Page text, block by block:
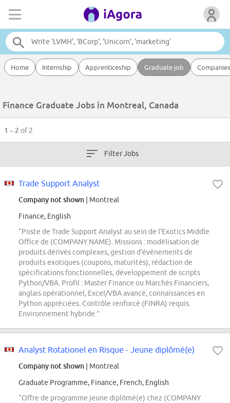
Home Internship Apprenticeship Graduate job Companies
Finance Graduate Jobs in Montreal, Canada
1 – 2 of 2
Filter Jobs
Trade Support Analyst
Company not shown | Montreal
Finance, English
“Poste de Trade Support Analyst au sein de l'Exotics Middle
Office de (COMPANY NAME). Missions : modélisation de
produits dérivés complexes, gestion d'événements de
produits exotiques (coupons, maturités), rédaction de
spécifications fonctionnelles, développement de scripts
Python/VBA. Profil : Master Finance ou Marchés Financiers,
anglais opérationnel, Excel/VBA avancé, connaissances en
Python appréciées. Contrôle renforcé (FINRA) requis.
Environnement hybride.”
Analyst Rotationel en Risque - Jeune diplômé(e)
Company not shown | Montreal
Graduate Programme, Finance, French, English
“Offre de programme jeune diplômé(e) chez (COMPANY